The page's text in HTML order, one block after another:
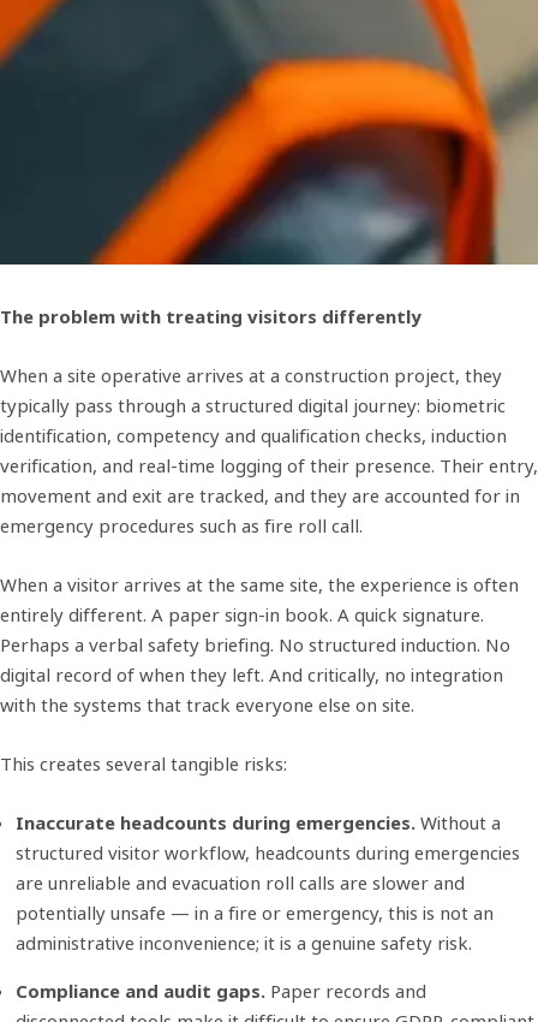
The problem with treating visitors differently
When a site operative arrives at a construction project, they
typically pass through a structured digital journey: biometric
identification, competency and qualification checks, induction
verification, and real-time logging of their presence. Their entry,
movement and exit are tracked, and they are accounted for in
emergency procedures such as fire roll call.
When a visitor arrives at the same site, the experience is often
entirely different. A paper sign-in book. A quick signature.
Perhaps a verbal safety briefing. No structured induction. No
digital record of when they left. And critically, no integration
with the systems that track everyone else on site.
This creates several tangible risks:
Inaccurate headcounts during emergencies.Without a
structured visitor workflow, headcounts during emergencies
are unreliable and evacuation roll calls are slower and
potentially unsafe — in a fire or emergency, this is not an
administrative inconvenience; it is a genuine safety risk.
Compliance and audit gaps.Paper records and